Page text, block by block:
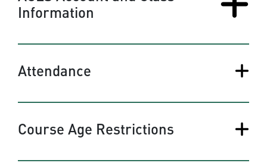
Information
Attendance
Course Age Restrictions